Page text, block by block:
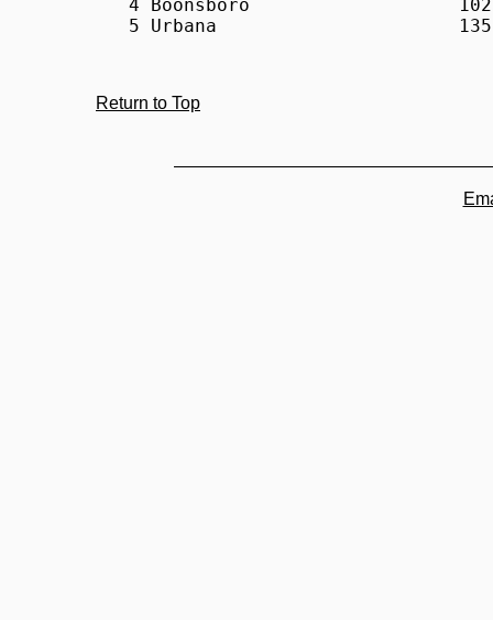
Return to Top